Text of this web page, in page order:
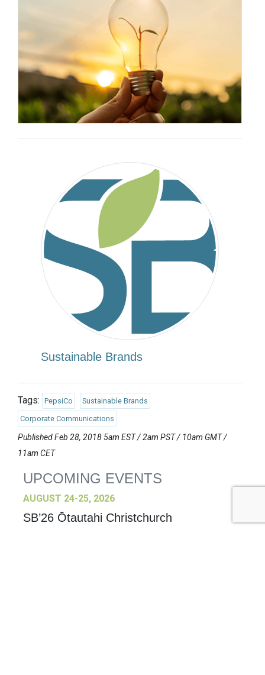
Sustainable Brands
Tags: PepsiCo Sustainable Brands
Corporate Communications
Published Feb 28, 2018 5am EST / 2am PST / 10am GMT /
11am CET
UPCOMING EVENTS
AUGUST 24-25, 2026
SB’26 Ōtautahi Christchurch